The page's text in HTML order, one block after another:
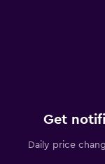
Get
Daily price